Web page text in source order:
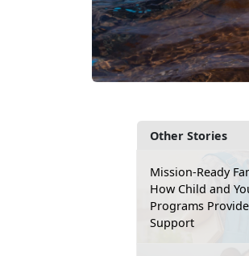
Other Stories
Mission-Ready
How Child and
Programs
Support